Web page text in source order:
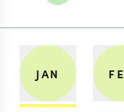
JAN